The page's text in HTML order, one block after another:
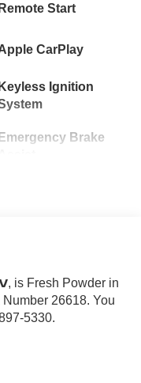
Remote Start
CarPlay
Keyless Ignition
Brake
, is Fresh Powder in
26618. You
5330.